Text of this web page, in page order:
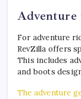
Adventure
For adventure
RevZilla offers
This includes
and boots
The adventure